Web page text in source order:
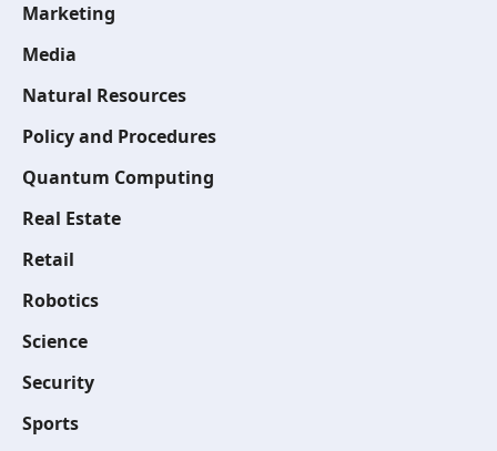
Marketing
Media
Natural Resources
Policy and Procedures
Quantum Computing
Real Estate
Retail
Robotics
Science
Security
Sports